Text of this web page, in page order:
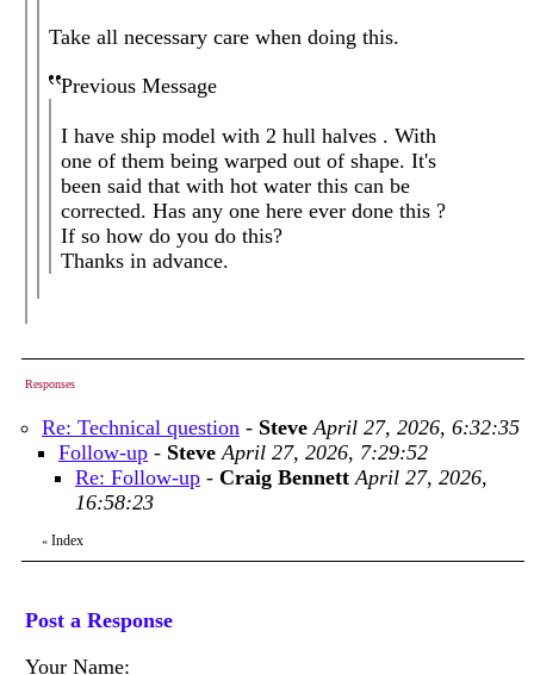
Take all necessary care when doing this.
Previous Message
I have ship model with 2 hull halves . With
one of them being warped out of shape. It's
been said that with hot water this can be
corrected. Has any one here ever done this ?
If so how do you do this?
Thanks in advance.
Responses
Re: Technical question - Steve April 27, 2026, 6:32:35
Follow-up - Steve April 27, 2026, 7:29:52
Re: Follow-up - Craig Bennett April 27, 2026,
16:58:23
« Index
Post a Response
Your Name: